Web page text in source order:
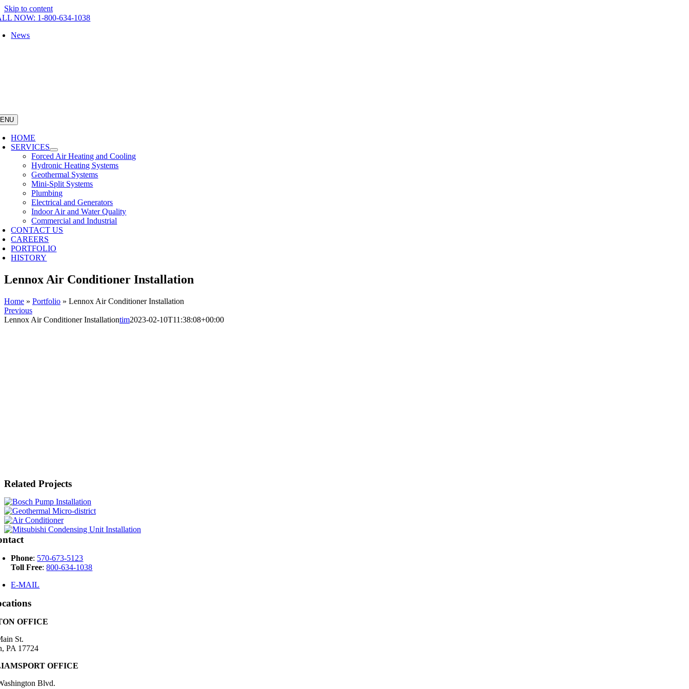
Skip to content
NOW: 1-800-634-1038
News
HOME
SERVICES
Forced Air Heating and Cooling
Hydronic Heating Systems
Geothermal Systems
Mini-Split Systems
Plumbing
Electrical and Generators
Indoor Air and Water Quality
Commercial and Industrial
CONTACT US
CAREERS
PORTFOLIO
HISTORY
Lennox Air Conditioner Installation
Home » Portfolio » Lennox Air Conditioner Installation
Previous
Lennox Air Conditioner Installationtim2023-02-10T11:38:08+00:00
Related Projects
Phone: 570-673-5123
Toll Free:800-634-1038
E-MAIL
OFFICE
St.
PA 17724
OFFICE
Blvd.